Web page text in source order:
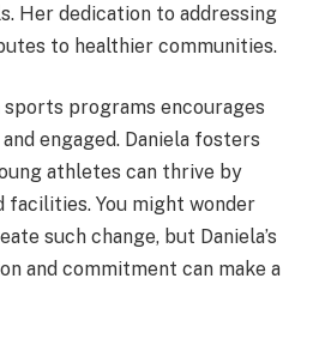
Her dedication to addressing
to healthier communities.
programs encourages
engaged. Daniela fosters
athletes can thrive by
facilities. You might wonder
such change, but Daniela’s
and commitment can make a